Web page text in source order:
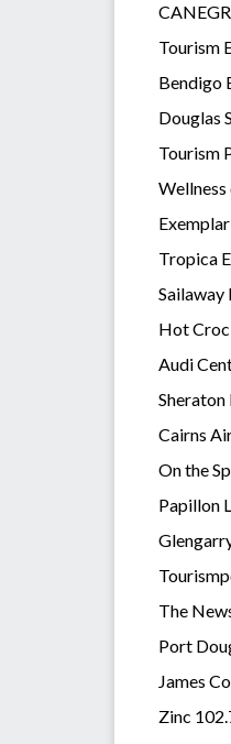
Tourism
Bendigo
Douglas
Tourism
Wellness
Tropica
Sailaway
Hot
Audi
Cairns
On the
Papillon
The
Port
James
Zinc